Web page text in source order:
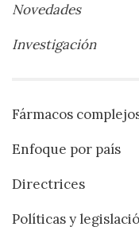
Novedades
Investigación
Fármacos
Enfoque por país
Directrices
Políticas y